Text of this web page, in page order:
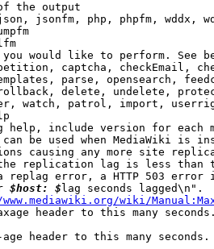
the output
jsonfm, php, phpfm, wddx,
would like to perform. See
captcha, checkEmail,
parse, opensearch,
delete, undelete,
watch, patrol, import,
help, include version for each
be used when MediaWiki is
causing any more site
replication lag is less than
replag error, a HTTP 503 error
$host: $ lag seconds lagged\n".
wiki/
header to this many
header to this many